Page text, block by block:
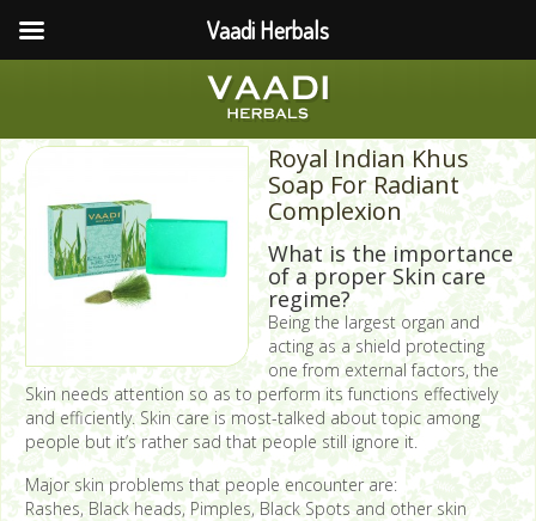
Royal Indian Khus
Soap For Radiant
Complexion
What is the importance
of a proper Skin care
regime?
Being the largest organ and
acting as a shield protecting
one from external factors, the
Skin needs attention so as to perform its functions effectively
and efficiently. Skin care is most-talked about topic among
people but it’s rather sad that people still ignore it.
Major skin problems that people encounter are:
Rashes, Black heads, Pimples, Black Spots and other skin
Vaadi Herbals